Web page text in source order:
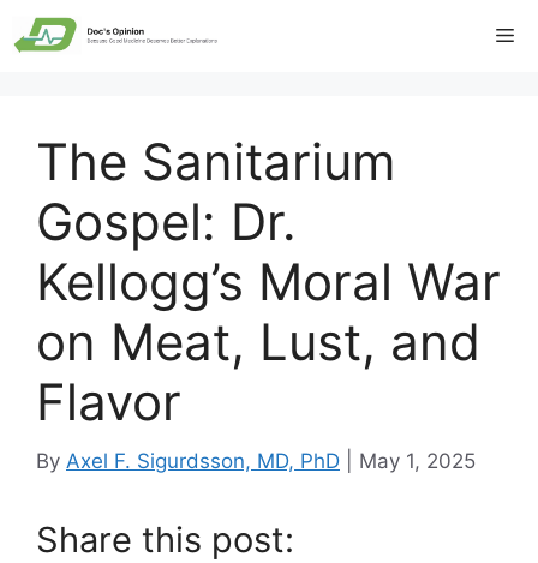
Skip
to
The Sanitarium
Gospel: Dr.
Kellogg’s Moral War
on Meat, Lust, and
Flavor
By Axel F. Sigurdsson, MD, PhD May 1, 2025
Share this post: